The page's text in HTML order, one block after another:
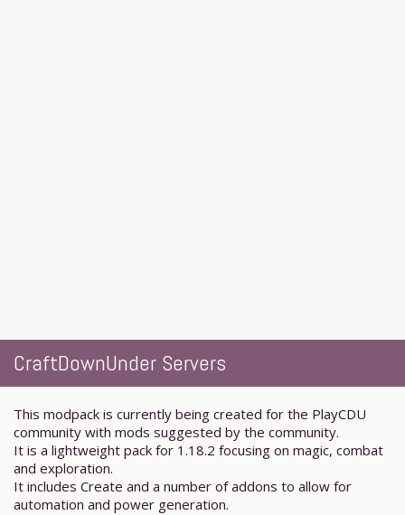
CraftDownUnder Servers
This modpack is currently being created for the PlayCDU
community with mods suggested by the community.
It is a lightweight pack for 1.18.2 focusing on magic, combat
and exploration.
It includes Create and a number of addons to allow for
automation and power generation.